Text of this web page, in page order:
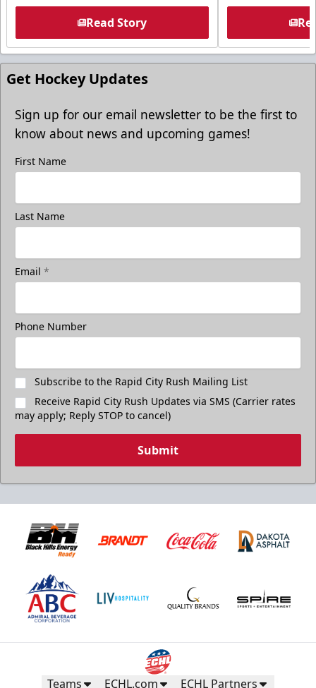
Read Story
Get Hockey Updates
Sign up for our email newsletter to be the first to
know about news and upcoming games!
First Name
Last Name
Email *
Phone Number
Subscribe to the Rapid City Rush Mailing List
Receive Rapid City Rush Updates via SMS (Carrier rates
may apply; Reply STOP to cancel)
Submit
Teams ECHL.com ECHL Partners